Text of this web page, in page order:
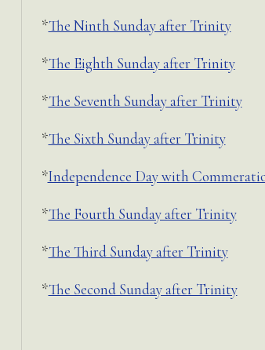
*The Ninth Sunday after Trinity
*The Eighth Sunday after Trinity
*The Seventh Sunday after Trinity
*The Sixth Sunday after Trinity
*Independence Day with
*The Fourth Sunday after Trinity
*The Third Sunday after Trinity
*The Second Sunday after Trinity